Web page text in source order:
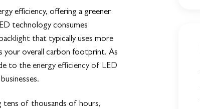
efficiency, offering a greener
technology consumes
that typically uses more
your overall carbon footprint. As
to the energy efficiency of LED
tens of thousands of hours,